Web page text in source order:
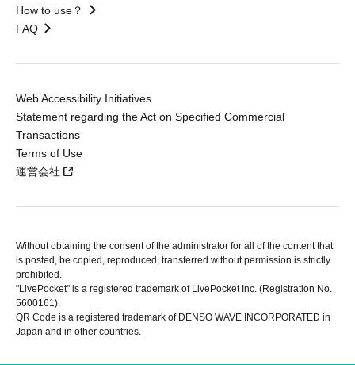
How to use？
FAQ
Web Accessibility Initiatives
Statement regarding the Act on Specified Commercial
Transactions
Terms of Use
運営会社
Without obtaining the consent of the administrator for all of the content that
is posted, be copied, reproduced, transferred without permission is strictly
prohibited.
"LivePocket" is a registered trademark of LivePocket Inc. (Registration No.
5600161).
QR Code is a registered trademark of DENSO WAVE INCORPORATED in
Japan and in other countries.